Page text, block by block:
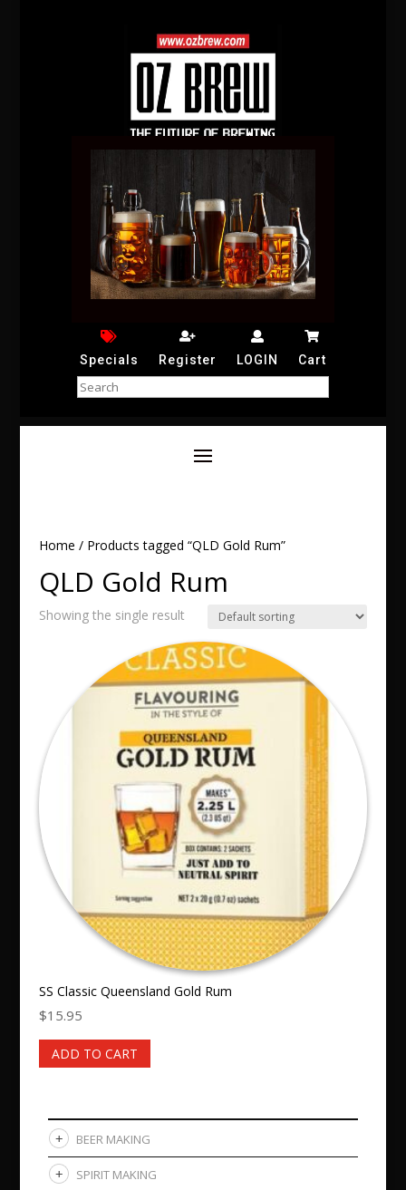
Specials Register LOGIN Cart
Home / Products tagged “QLD Gold Rum”
QLD Gold Rum
Showing the single result
SS Classic Queensland Gold Rum
$15.95
ADD TO CART
BEER MAKING
SPIRIT MAKING